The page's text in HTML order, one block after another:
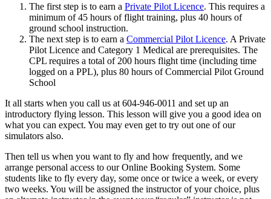
Seminars
Maps, Pilot Supplies
Pilot Info
Links
Multi IFR Department
General Aviation Club
BLOG
Job Opportunities
The first step is to earn a Private Pilot Licence. This requires a
minimum of 45 hours of flight training, plus 40 hours of
ground school instruction.
The next step is to earn a Commercial Pilot Licence. A Private
Pilot Licence and Category 1 Medical are prerequisites. The
CPL requires a total of 200 hours flight time (including time
logged on a PPL), plus 80 hours of Commercial Pilot Ground
School
It all starts when you call us at 604-946-0011 and set up an
introductory flying lesson. This lesson will give you a good idea on
what you can expect. You may even get to try out one of our
simulators also.
Then tell us when you want to fly and how frequently, and we
arrange personal access to our Online Booking System. Some
students like to fly every day, some once or twice a week, or every
two weeks. You will be assigned the instructor of your choice, plus